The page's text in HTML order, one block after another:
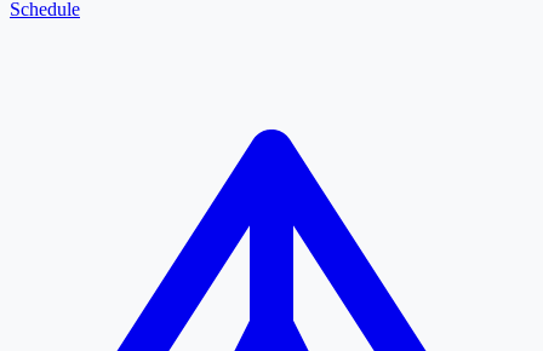
Schedule